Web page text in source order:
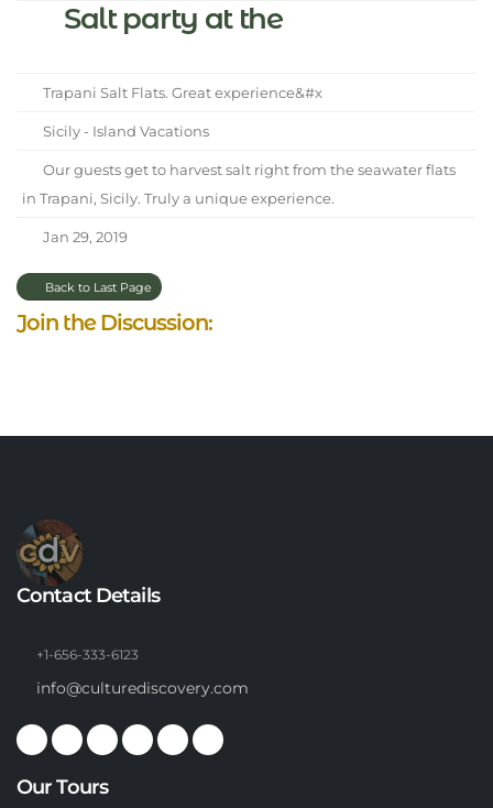
Salt party at the
Trapani Salt Flats. Great experience&#x
Sicily - Island Vacations
Our guests get to harvest salt right from the seawater flats
in Trapani, Sicily. Truly a unique experience.
Jan 29, 2019
Back to Last Page
Join the Discussion:
Contact Details
+1-656-333-6123
info@culturediscovery.com
Our Tours